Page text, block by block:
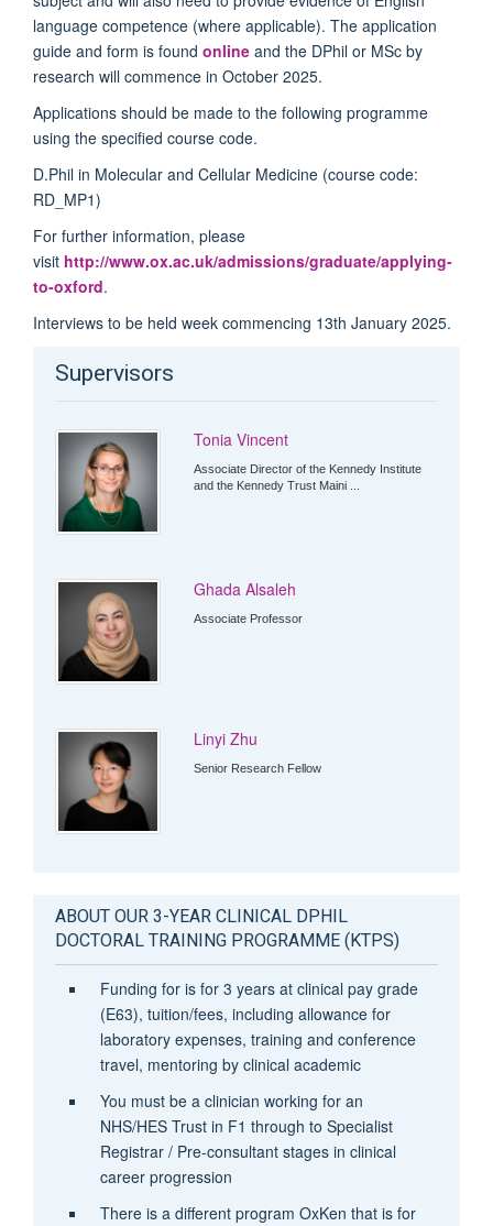
language competence (where applicable). The application
guide and form is found online and the DPhil or MSc by
research will commence in October 2025.
Applications should be made to the following programme
using the specified course code.
D.Phil in Molecular and Cellular Medicine (course code:
RD_MP1)
For further information, please
visit http://www.ox.ac.uk/admissions/graduate/applying-
to-oxford.
Interviews to be held week commencing 13th January 2025.
Supervisors
Tonia Vincent
Associate Director of the Kennedy Institute
and the Kennedy Trust Maini ...
Ghada Alsaleh
Associate Professor
Linyi Zhu
Senior Research Fellow
ABOUT OUR 3-YEAR CLINICAL DPHIL
DOCTORAL TRAINING PROGRAMME (KTPS)
Funding for is for 3 years at clinical pay grade
(E63), tuition/fees, including allowance for
laboratory expenses, training and conference
travel, mentoring by clinical academic
You must be a clinician working for an
NHS/HES Trust in F1 through to Specialist
Registrar / Pre-consultant stages in clinical
career progression
There is a different program OxKen that is for